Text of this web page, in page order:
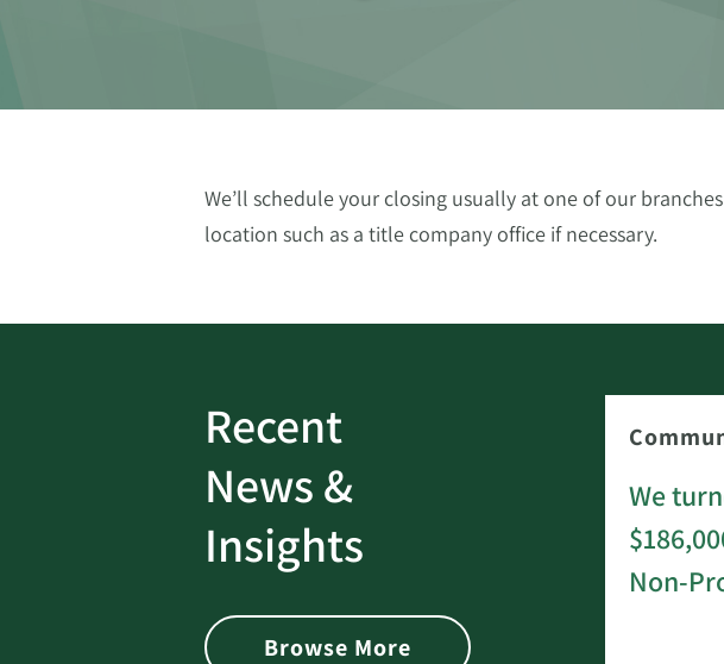
We’ll schedule your closing usually at one of our
location such as a title company office if necessary.
Recent
News &
Insights
Browse More
Bank On It|
Prevention
Password Security Check:
Alerts You if Your Password
is Found on the Dark Web
We
Non-